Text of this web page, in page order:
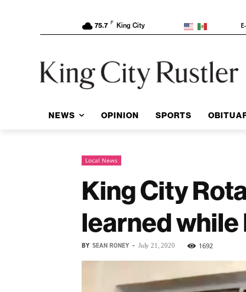
75.7 F King City
NEWS OPINION SPORTS
Local News
King City
learned
BY SEAN RONEY - July 21, 2020 1692